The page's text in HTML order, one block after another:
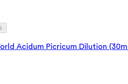
Acidum Picricum Dilution